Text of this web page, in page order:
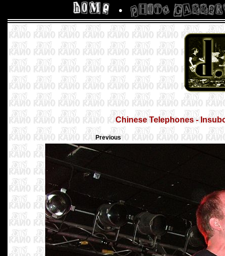
Chinese Telephones -
Previous